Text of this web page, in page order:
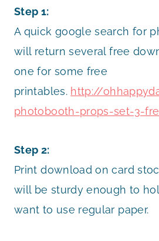
Step 1:
A quick google search for
will return several free
one for some free
printables. http://
photobooth-props-set-3-
Step 2:
Print download on card
will be sturdy enough to
want to use regular paper.